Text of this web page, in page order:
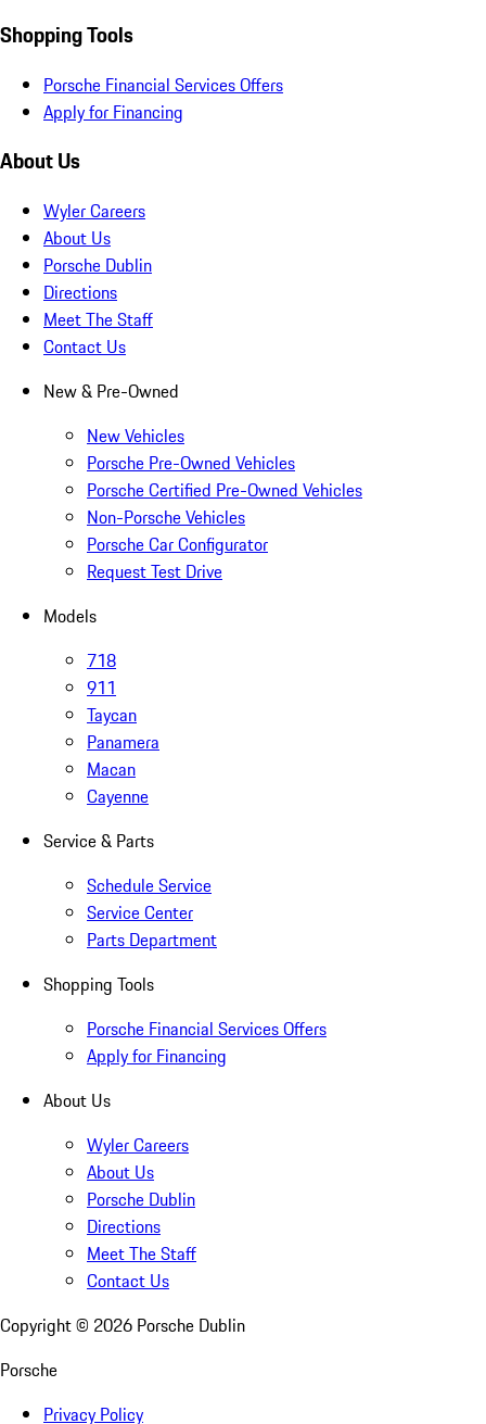
Shopping Tools
Porsche Financial Services Offers
Apply for Financing
About Us
Wyler Careers
About Us
Porsche Dublin
Directions
Meet The Staff
Contact Us
New & Pre-Owned
New Vehicles
Porsche Pre-Owned Vehicles
Porsche Certified Pre-Owned Vehicles
Non-Porsche Vehicles
Porsche Car Configurator
Request Test Drive
Models
718
911
Taycan
Panamera
Macan
Cayenne
Service & Parts
Schedule Service
Service Center
Parts Department
Shopping Tools
Porsche Financial Services Offers
Apply for Financing
About Us
Wyler Careers
About Us
Porsche Dublin
Directions
Meet The Staff
Contact Us
Copyright © 2026 Porsche Dublin
Porsche
Privacy Policy